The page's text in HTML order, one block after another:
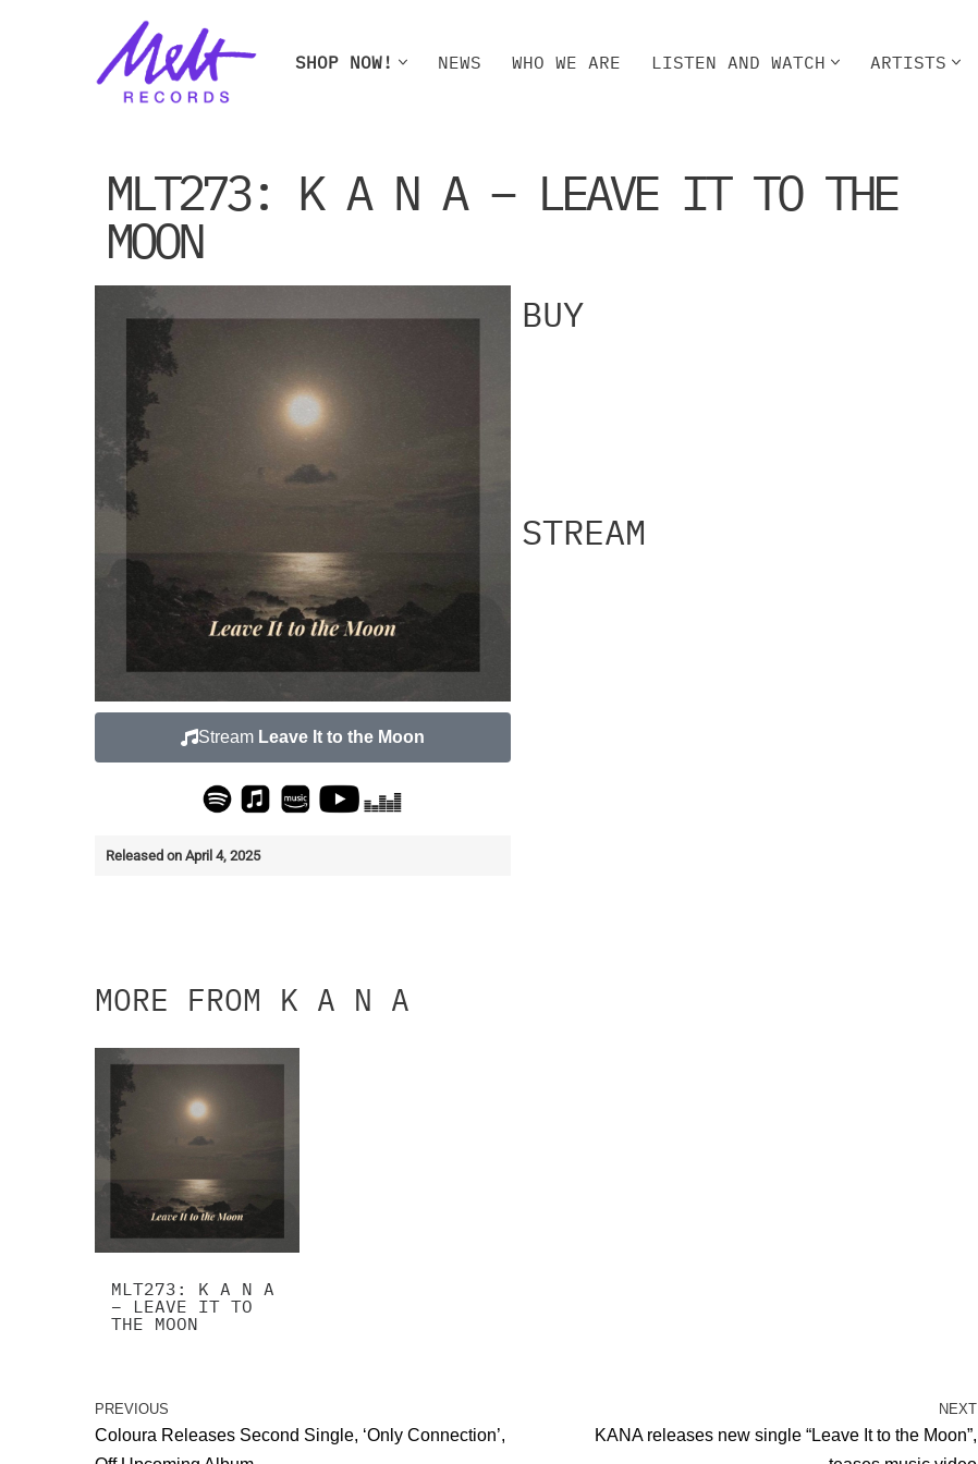
SHOP NOW! NEWS WHO WE ARE LISTEN AND WATCH ARTISTS
MLT273: K A N A – LEAVE IT TO THE
MOON
Stream Leave It to the Moon
Released on April 4, 2025
BUY
STREAM
MORE FROM K A N A
MLT273: K A N A
– LEAVE IT TO
THE MOON
PREVIOUS
Coloura Releases Second Single, ‘Only Connection’,
NEXT
KANA releases new single “Leave It to the Moon”,